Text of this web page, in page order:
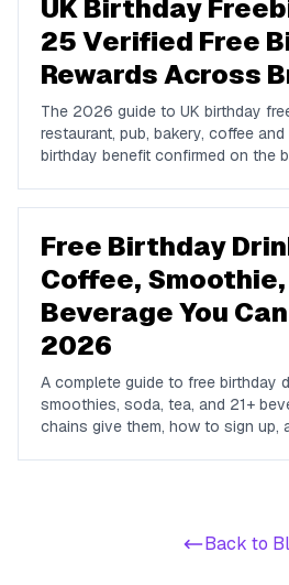
UK Birthday
25 Verified Free
Rewards Across
The 2026 guide to UK birthday
restaurant, pub, bakery, coffee
birthday benefit confirmed on the
Free Birthday
Coffee,
Beverage You
2026
A complete guide to free birthday
smoothies, soda, tea, and 21+
chains give them, how to sign up,
Back to